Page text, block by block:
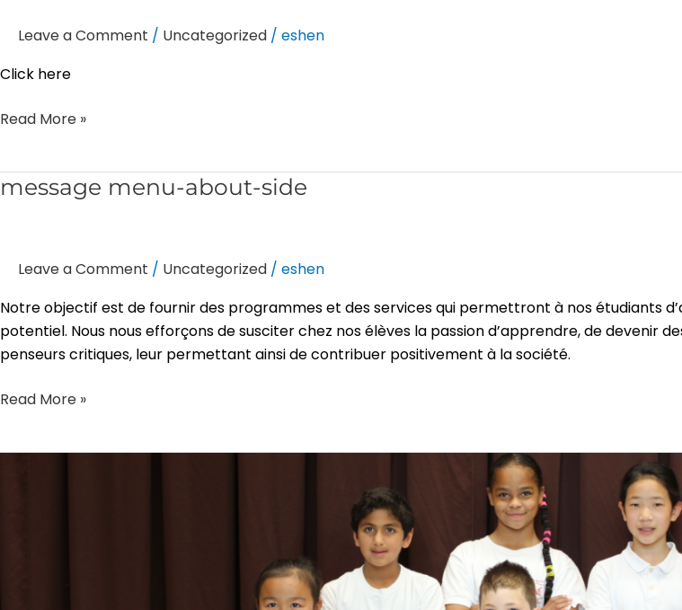
Leave a Comment / Uncategorized / eshen
Click here
under
slider
Read More »
message menu-about-side
Leave a Comment / Uncategorized / eshen
Notre objectif est de fournir des programmes et des services qui permettront à nos étudiants
potentiel. Nous nous efforçons de susciter chez nos élèves la passion d’apprendre, de devenir
penseurs critiques, leur permettant ainsi de contribuer positivement à la société.
message
Read More »